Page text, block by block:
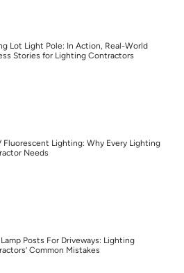
Lot Light Pole: In Action, Real-World
Stories for Lighting Contractors
Fluorescent Lighting: Why Every Lighting
Needs
Posts For Driveways: Lighting
Common Mistakes